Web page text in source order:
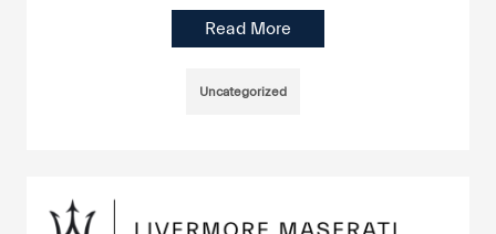
Read More
Uncategorized